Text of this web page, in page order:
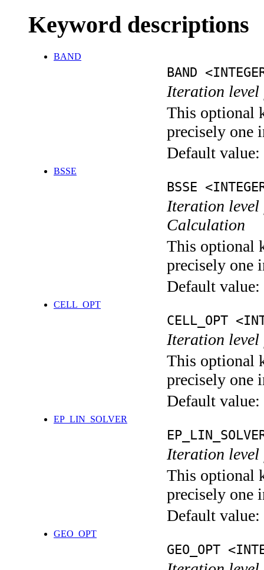
Keyword descriptions
BAND
BAND
Iteration level
This optional
precisely one
Default value:
BSSE
BSSE
Iteration level
Calculation
This optional
precisely one
Default value:
CELL_OPT
CELL_OPT
Iteration
This optional
precisely one
Default value:
EP_LIN_SOLVER
Iteration
This optional
precisely one
Default value:
GEO_OPT
GEO_OPT